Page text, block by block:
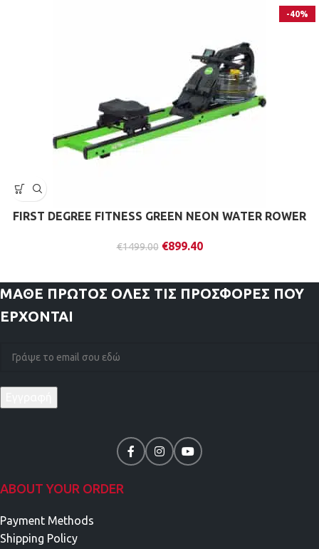
-40%
FIRST DEGREE FITNESS GREEN NEON WATER ROWER
€1499.00 €899.40
ΜΑΘΕ ΠΡΩΤΟΣ ΟΛΕΣ ΤΙΣ ΠΡΟΣΦΟΡΕΣ ΠΟΥ
ΕΡΧΟΝΤΑΙ
ABOUT YOUR ORDER
Payment Methods
Shipping Policy